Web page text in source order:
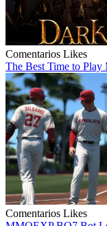
Comentarios Likes
The Best Time to
Comentarios Likes